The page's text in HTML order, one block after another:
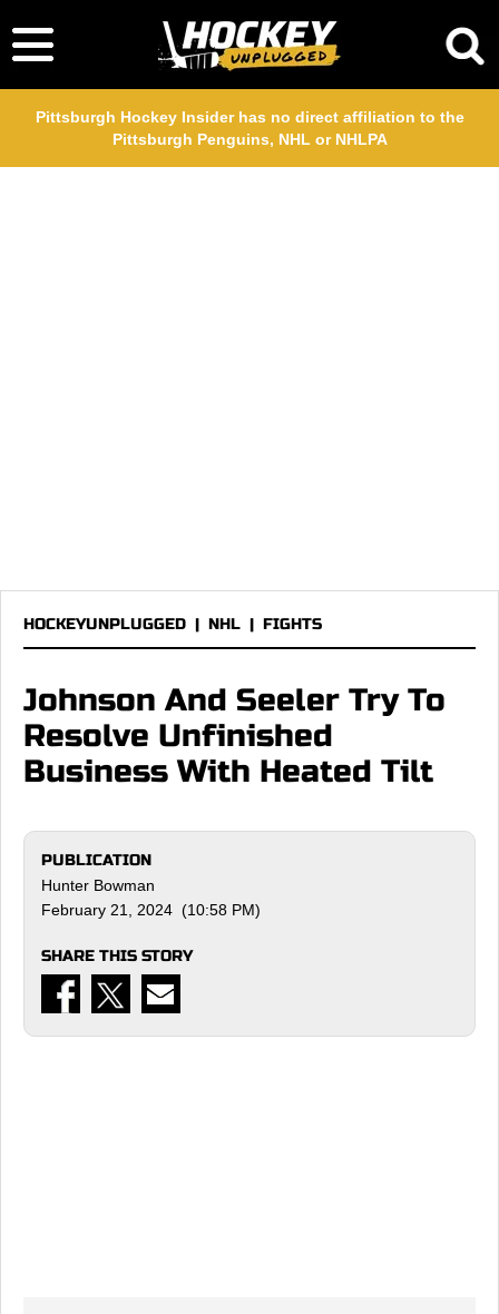
Pittsburgh Hockey Insider has no direct affiliation to the
Pittsburgh Penguins, NHL or NHLPA
HOCKEYUNPLUGGED | NHL | FIGHTS
Johnson And Seeler Try To
Resolve Unfinished
Business With Heated Tilt
PUBLICATION
Hunter Bowman
February 21, 2024 (10:58 PM)
SHARE THIS STORY